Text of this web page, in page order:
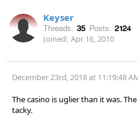
Keyser
Threads: 35 Posts: 2124
Joined: Apr 16, 2010
December 23rd, 2018 at 11:19:48
The casino is uglier than it was.
tacky.